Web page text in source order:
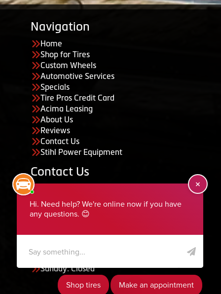
Navigation
Home
Shop for Tires
Custom Wheels
Automotive Services
Specials
Tire Pros Credit Card
Acima Leasing
About Us
Reviews
Contact Us
Stihl Power Equipment
Contact Us
435-283-6956
serviceteam@ephraimtire.com
Saturday: Closed
Sunday: Closed